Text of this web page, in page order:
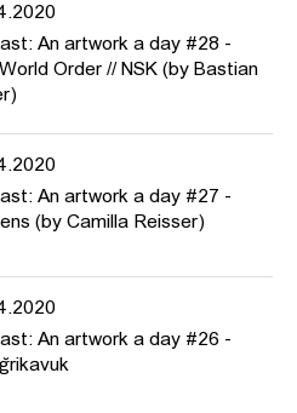
An artwork a day #28 -
Order // NSK (by Bastian
An artwork a day #27 -
(by Camilla Reisser)
An artwork a day #26 -